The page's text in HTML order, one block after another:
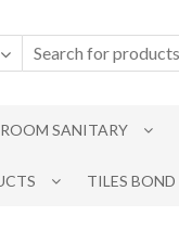
SANITARY
TILES BOND